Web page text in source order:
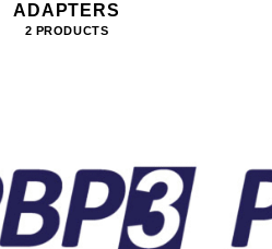
ADAPTERS
2 PRODUCTS